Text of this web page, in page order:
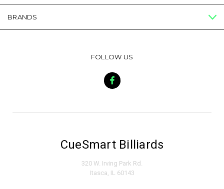
BRANDS
FOLLOW US
CueSmart Billiards
320 W. Irving Park Rd.
Itasca, IL 60143